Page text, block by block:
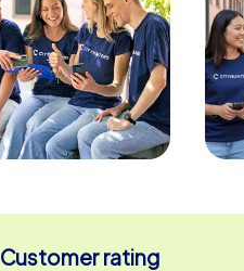
Customer rating